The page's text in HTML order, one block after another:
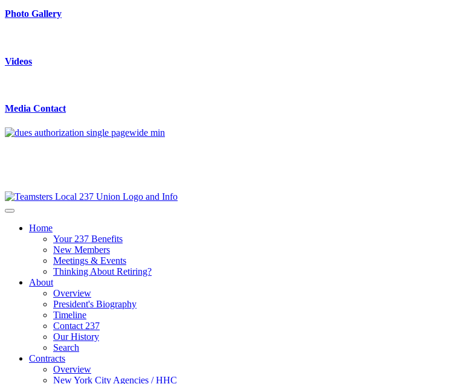
Photo Gallery
Videos
Media Contact
Home
Your 237 Benefits
New Members
Meetings & Events
Thinking About Retiring?
About
Overview
President's Biography
Timeline
Contact 237
Our History
Search
Contracts
Overview
New York City Agencies / HHC